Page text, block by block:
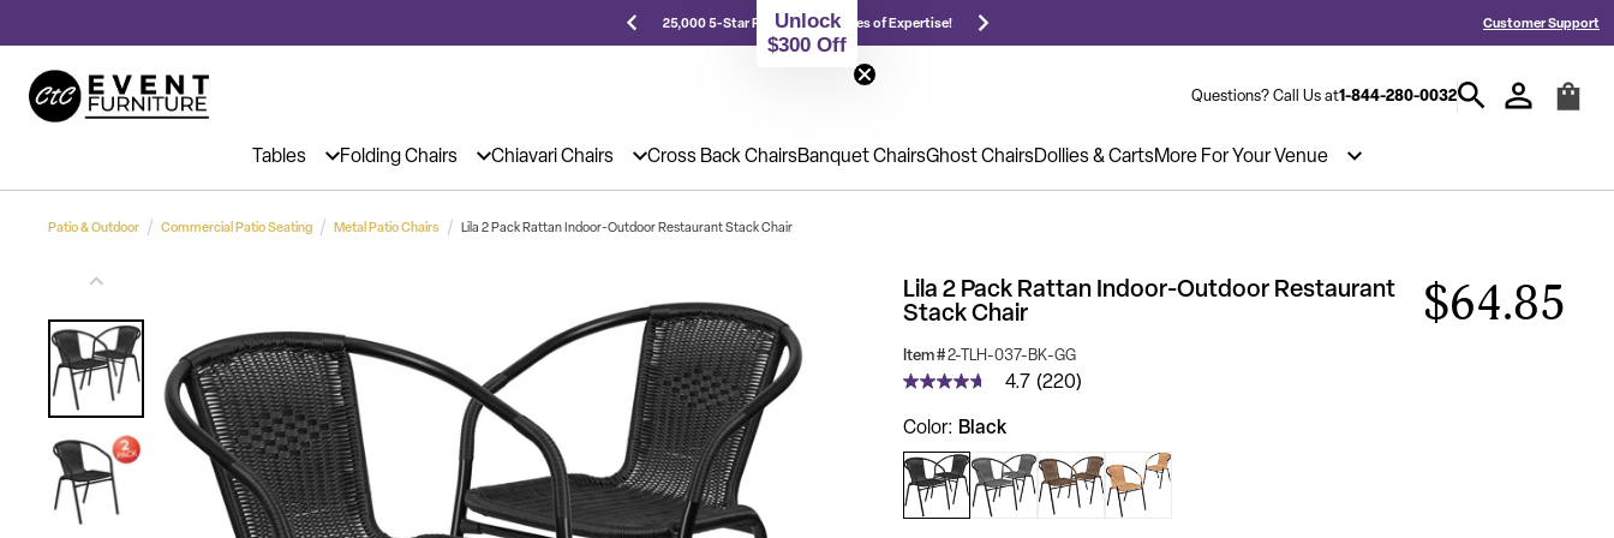
25,000 5-Star Reviews & Decades of Expertise! Hablamos español y estamos listos
Customer Support
Questions? Call Us at1-844-280-0032
Tables Folding Chairs Chiavari Chairs Cross Back ChairsBanquet ChairsGhost ChairsDollies & CartsMore For Your Venue
Patio & Outdoor Commercial Patio Seating Metal Patio Chairs Lila 2 Pack Rattan Indoor-Outdoor Restaurant Stack Chair
Lila 2 Pack Rattan Indoor-Outdoor Restaurant
Stack Chair
Item #2-TLH-037-BK-GG
4.7
of
5
stars,
average
rating
value.
4.7 (220)
$64.85
Color Black
Unlock
$300 Off